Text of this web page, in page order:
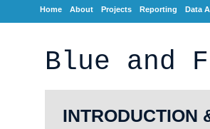
Home About Projects Reporting Data
Blue and
INTRODUCTION